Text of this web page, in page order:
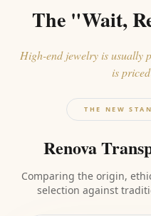
The "Wait,
High-end jewelry is usually
is
THE NEW
Renova
Comparing the origin,
selection against